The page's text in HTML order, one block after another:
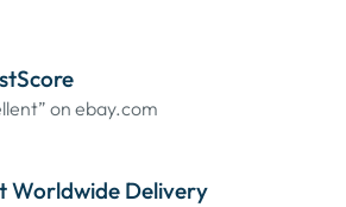
on ebay.com
Worldwide Delivery